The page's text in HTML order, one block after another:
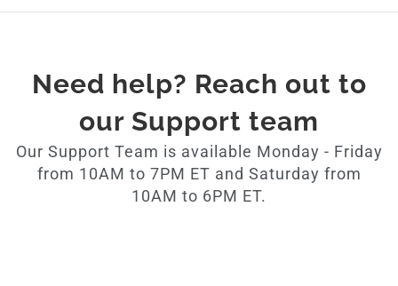
Need help? Reach out to
our Support team
Our Support Team is available Monday - Friday
from 10AM to 7PM ET and Saturday from
10AM to 6PM ET.